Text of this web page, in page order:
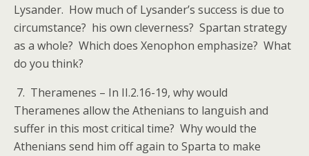
Lysander. How much of Lysander’s success is due to
circumstance? his own cleverness? Spartan strategy
as a whole? Which does Xenophon emphasize? What
do you think?
7. Theramenes – In II.2.16-19, why would
Theramenes allow the Athenians to languish and
suffer in this most critical time? Why would the
Athenians send him off again to Sparta to make